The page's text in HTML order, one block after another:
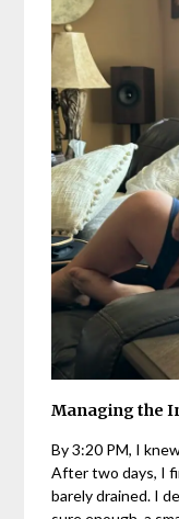
Managing the
By 3:20 PM, I
After two days, I
barely drained. I